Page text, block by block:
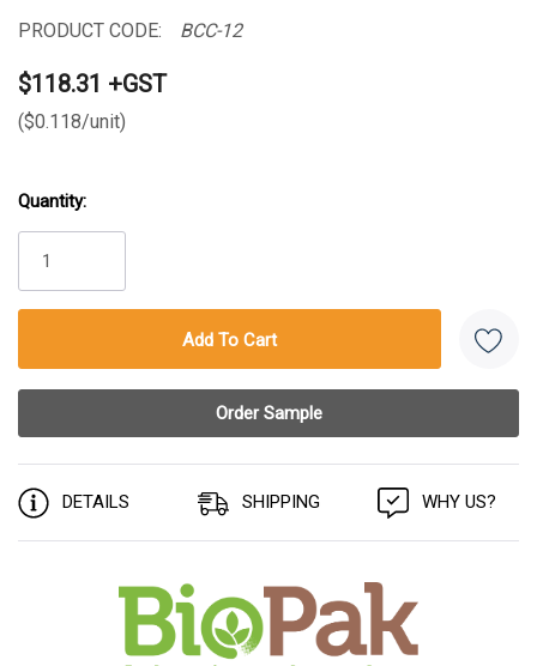
PRODUCT CODE: BCC-12
$118.31 +GST
($0.118/unit)
Stock:
Quantity:
DETAILS SHIPPING WHY US?